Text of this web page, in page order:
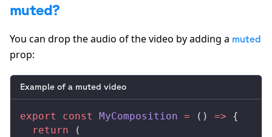
muted?
You can drop the audio of the video by adding a muted
prop:
Example of a muted video
export const MyComposition = () => {
  return
(